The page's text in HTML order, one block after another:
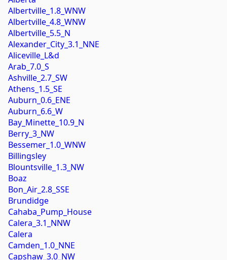
Albertville_1.8_WNW
Albertville_4.8_WNW
Albertville_5.5_N
Alexander_City_3.1_NNE
Aliceville_L&d
Arab_7.0_S
Ashville_2.7_SW
Athens_1.5_SE
Auburn_0.6_ENE
Auburn_6.6_W
Bay_Minette_10.9_N
Berry_3_NW
Bessemer_1.0_WNW
Billingsley
Blountsville_1.3_NW
Boaz
Bon_Air_2.8_SSE
Brundidge
Cahaba_Pump_House
Calera_3.1_NNW
Calera
Camden_1.0_NNE
Capshaw_3.0_NW